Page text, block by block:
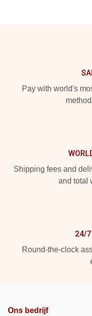
Pay with world's
Shipping fees and
and total
24/7
Round-the-clock
Ons bedrijf